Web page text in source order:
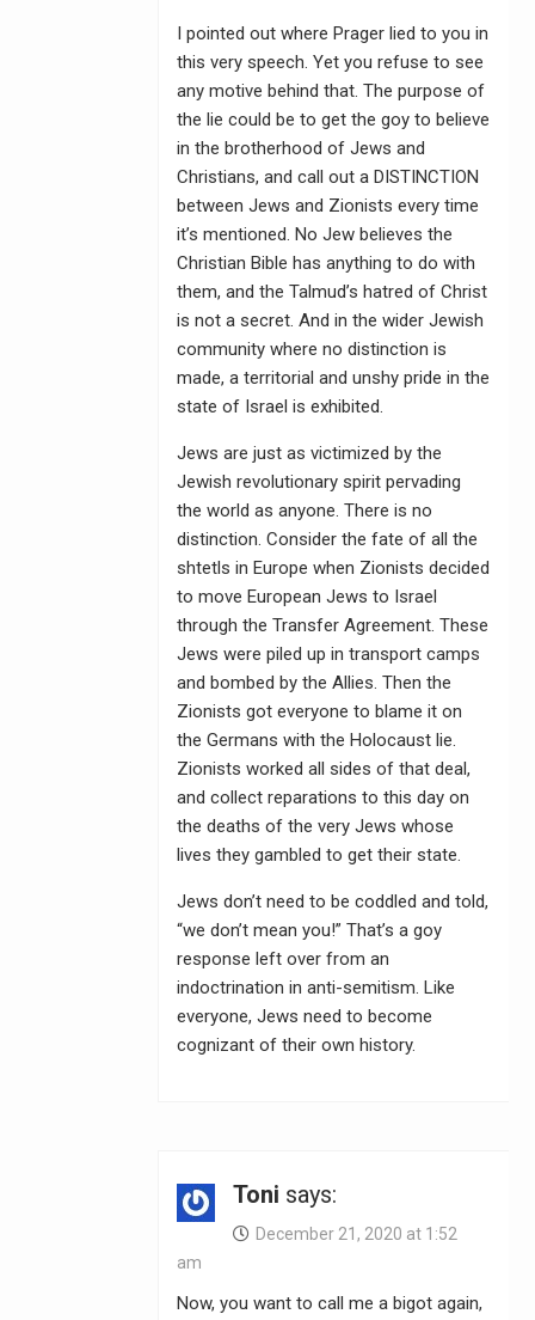
I pointed out where Prager lied to you in
this very speech. Yet you refuse to see
any motive behind that. The purpose of
the lie could be to get the goy to believe
in the brotherhood of Jews and
Christians, and call out a DISTINCTION
between Jews and Zionists every time
it’s mentioned. No Jew believes the
Christian Bible has anything to do with
them, and the Talmud’s hatred of Christ
is not a secret. And in the wider Jewish
community where no distinction is
made, a territorial and unshy pride in the
state of Israel is exhibited.
Jews are just as victimized by the
Jewish revolutionary spirit pervading
the world as anyone. There is no
distinction. Consider the fate of all the
shtetls in Europe when Zionists decided
to move European Jews to Israel
through the Transfer Agreement. These
Jews were piled up in transport camps
and bombed by the Allies. Then the
Zionists got everyone to blame it on
the Germans with the Holocaust lie.
Zionists worked all sides of that deal,
and collect reparations to this day on
the deaths of the very Jews whose
lives they gambled to get their state.
Jews don’t need to be coddled and told,
“we don’t mean you!” That’s a goy
response left over from an
indoctrination in anti-semitism. Like
everyone, Jews need to become
cognizant of their own history.
Toni says:
December 21, 2020 at 1:52
am
Now, you want to call me a bigot again,